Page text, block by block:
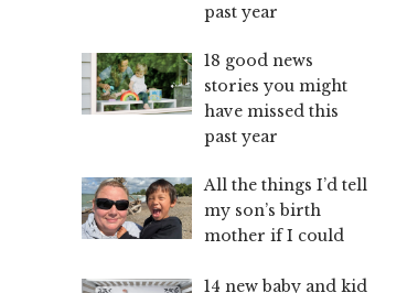
past year
18 good news
stories you might
have missed this
past year
All the things I’d tell
my son’s birth
mother if I could
14 new baby and kid